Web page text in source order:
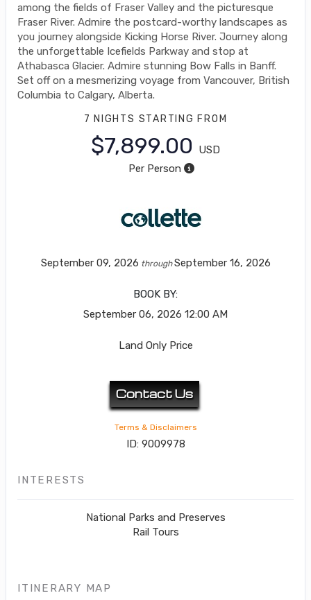
among the fields of Fraser Valley and the picturesque
Fraser River. Admire the postcard-worthy landscapes as
you journey alongside Kicking Horse River. Journey along
the unforgettable Icefields Parkway and stop at
Athabasca Glacier. Admire stunning Bow Falls in Banff.
Set off on a mesmerizing voyage from Vancouver, British
Columbia to Calgary, Alberta.
7 NIGHTS STARTING FROM
$7,899.00
USD
Per Person
September 09, 2026 throughSeptember 16, 2026
BOOK BY:
September 06, 2026 12:00 AM
Land Only Price
Contact Us
Terms & Disclaimers
ID: 9009978
INTERESTS
National Parks and Preserves
Rail Tours
ITINERARY MAP